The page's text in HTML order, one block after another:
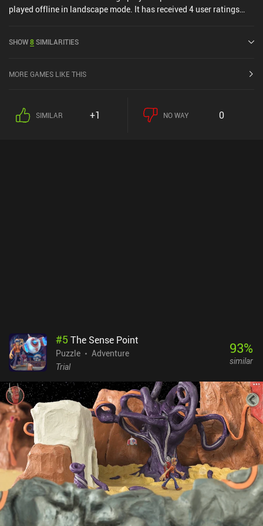
played offline in landscape mode. It has received 4 user ratings
Play and 4.8 out of 5.0 on the iOS App Store.
SHOW8SIMILARITIES
MORE GAMES LIKE THIS
SIMILAR +1 NO WAY 0
#5The Sense Point
Puzzle
Adventure
Trial
93%
similar